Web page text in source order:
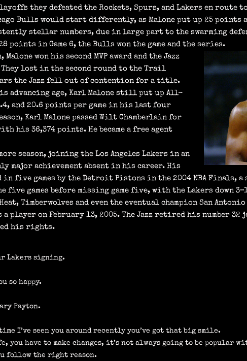
they defeated the Rockets, Spurs, and Lakers en
Bulls would start differently, as Malone put up 25 points
stellar numbers, due in large part to the swarming
points in Game 6, the Bulls won the game and the series.
won his second MVP award and the Jazz
They lost in the second round to the Trail
the Jazz fell out of contention for a title.
advancing age, Karl Malone still put up All-
and 20.6 points per game in his last four
Karl Malone passed Wilt Chamberlain for
his 36,374 points. He became a free agent
season, joining the Los Angeles Lakers in an
major achievement absent in his career. His
in five games by the Detroit Pistons in the 2004 NBA Finals,
games before missing game five, with the Lakers down
Heat, Timberwolves and even the eventual champion San
a player on February 13, 2005. The Jazz retired his number
his rights.
Lakers signing.
so happy.
Payton.
I’ve seen you around recently you’ve got that big smile.
have to make changes, it’s not always going to be popular
follow the right reason.